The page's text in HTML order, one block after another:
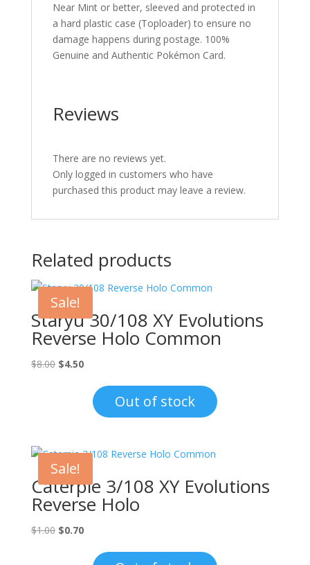
Near Mint or better, sleeved and protected in
a hard plastic case (Toploader) to ensure no
damage happens during postage. 100%
Genuine and Authentic Pokémon Card.
Reviews
There are no reviews yet.
Only logged in customers who have
purchased this product may leave a review.
Related products
Sale!
Staryu 30/108 XY Evolutions
Reverse Holo Common
$8.00 Original
$4.50Current
$4.50.
Out of stock
Sale!
Caterpie 3/108 XY Evolutions
Reverse Holo
$1.00 Original
$0.70Current